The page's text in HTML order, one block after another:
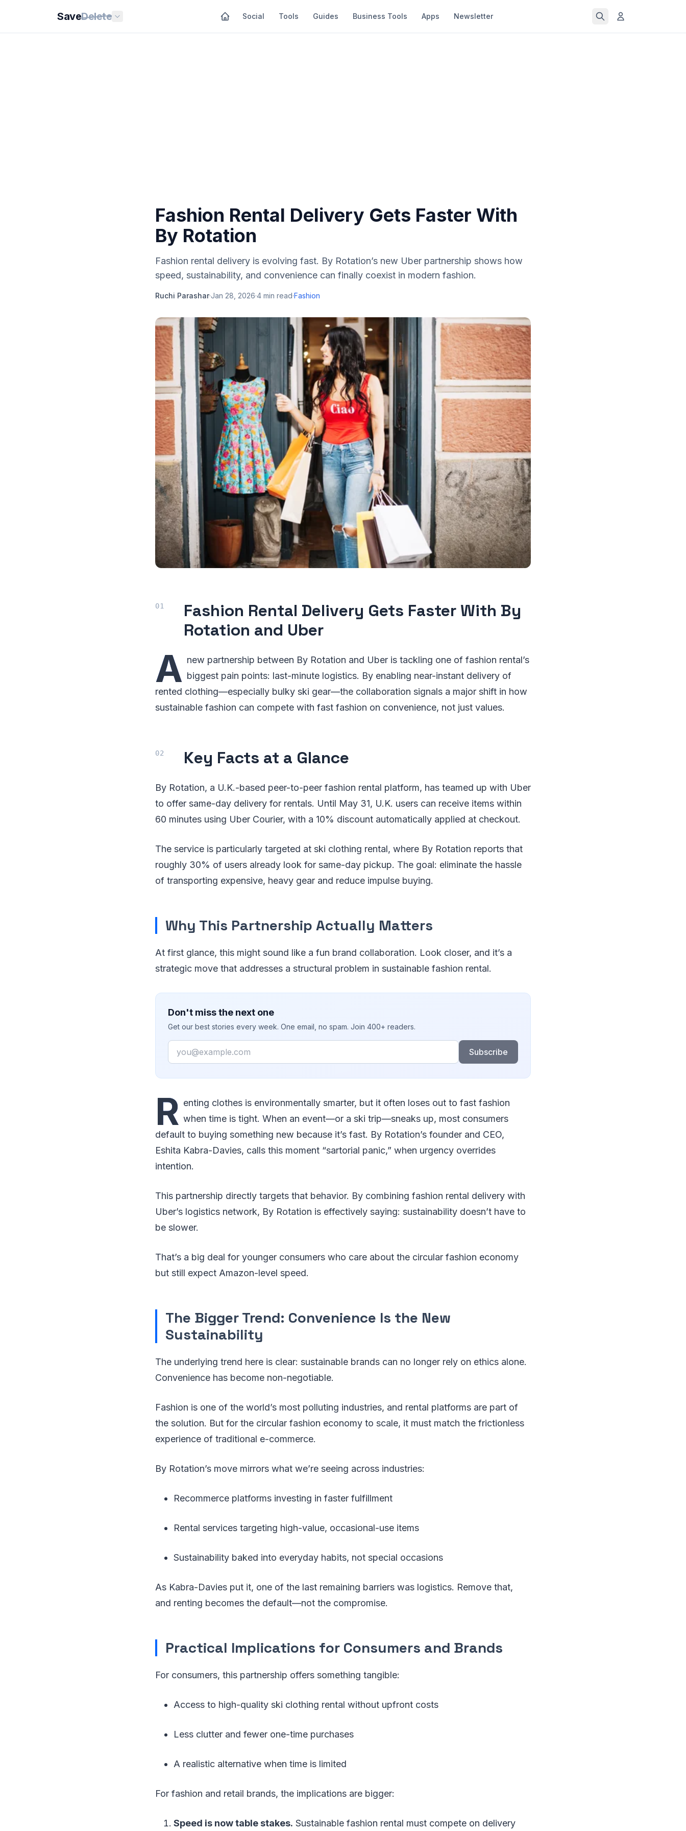
SaveDelete Social Tools Guides Business Tools Apps Newsletter
Fashion Rental Delivery Gets Faster With
By Rotation
Fashion rental delivery is evolving fast. By Rotation’s new Uber partnership shows how
speed, sustainability, and convenience can finally coexist in modern fashion.
Ruchi Parashar·Jan 28, 2026·4 min read·Fashion
Fashion Rental Delivery Gets Faster With By
Rotation and Uber
A new partnership between By Rotation and Uber is tackling one of fashion rental’s
biggest pain points: last-minute logistics. By enabling near-instant delivery of
rented clothing—especially bulky ski gear—the collaboration signals a major shift in how
sustainable fashion can compete with fast fashion on convenience, not just values.
Key Facts at a Glance
By Rotation, a U.K.-based peer-to-peer fashion rental platform, has teamed up with Uber
to offer same-day delivery for rentals. Until May 31, U.K. users can receive items within
60 minutes using Uber Courier, with a 10% discount automatically applied at checkout.
The service is particularly targeted at ski clothing rental, where By Rotation reports that
roughly 30% of users already look for same-day pickup. The goal: eliminate the hassle
of transporting expensive, heavy gear and reduce impulse buying.
Why This Partnership Actually Matters
At first glance, this might sound like a fun brand collaboration. Look closer, and it’s a
strategic move that addresses a structural problem in sustainable fashion rental.
Don't miss the next one
Get our best stories every week. One email, no spam. Join 400+ readers.
Email
Subscribe
R enting clothes is environmentally smarter, but it often loses out to fast fashion
when time is tight. When an event—or a ski trip—sneaks up, most consumers
default to buying something new because it’s fast. By Rotation’s founder and CEO,
Eshita Kabra-Davies, calls this moment “sartorial panic,” when urgency overrides
intention.
This partnership directly targets that behavior. By combining fashion rental delivery with
Uber’s logistics network, By Rotation is effectively saying: sustainability doesn’t have to
be slower.
That’s a big deal for younger consumers who care about the circular fashion economy
but still expect Amazon-level speed.
The Bigger Trend: Convenience Is the New
Sustainability
The underlying trend here is clear: sustainable brands can no longer rely on ethics alone.
Convenience has become non-negotiable.
Fashion is one of the world’s most polluting industries, and rental platforms are part of
the solution. But for the circular fashion economy to scale, it must match the frictionless
experience of traditional e-commerce.
By Rotation’s move mirrors what we’re seeing across industries:
Recommerce platforms investing in faster fulfillment
Rental services targeting high-value, occasional-use items
Sustainability baked into everyday habits, not special occasions
As Kabra-Davies put it, one of the last remaining barriers was logistics. Remove that,
and renting becomes the default—not the compromise.
Practical Implications for Consumers and Brands
For consumers, this partnership offers something tangible:
Access to high-quality ski clothing rental without upfront costs
Less clutter and fewer one-time purchases
A realistic alternative when time is limited
For fashion and retail brands, the implications are bigger:
Speed is now table stakes. Sustainable fashion rental must compete on delivery